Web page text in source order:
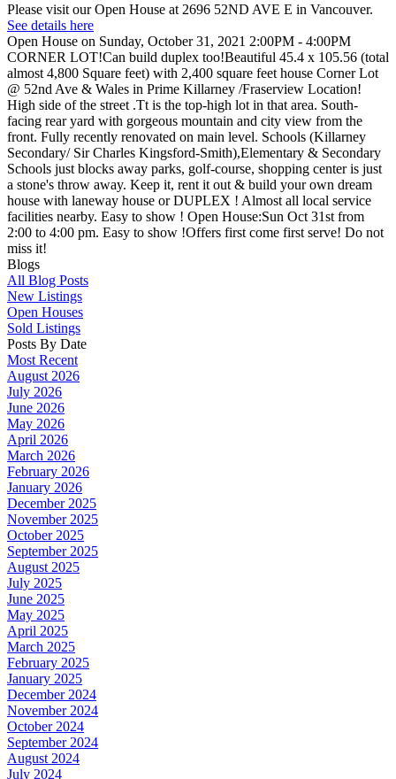
Please visit our Open House at 2696 52ND AVE E in Vancouver.
See details here
Open House on Sunday, October 31, 2021 2:00PM - 4:00PM
CORNER LOT!Can build duplex too!Beautiful 45.4 x 105.56 (total
almost 4,800 Square feet) with 2,400 square feet house Corner Lot
@ 52nd Ave & Wales in Prime Killarney /Fraserview Location!
High side of the street .Tt is the top-high lot in that area. South-
facing rear yard with gorgeous mountain and city view from the
front. Fully recently renovated on main level. Schools (Killarney
Secondary/ Sir Charles Kingsford-Smith),Elementary & Secondary
Schools just blocks away parks, golf-course, shopping center is just
a stone's throw away. Keep it, rent it out & build your own dream
house with laneway house or DUPLEX ! Almost all local service
facilities nearby. Easy to show ! Open House:Sun Oct 31st from
2:00 to 4:00 pm. Easy to show !Offers first come first serve! Do not
miss it!
Blogs
All Blog Posts
New Listings
Open Houses
Sold Listings
Posts By Date
Most Recent
August 2026
July 2026
June 2026
May 2026
April 2026
March 2026
February 2026
January 2026
December 2025
November 2025
October 2025
September 2025
August 2025
July 2025
June 2025
May 2025
April 2025
March 2025
February 2025
January 2025
December 2024
November 2024
October 2024
September 2024
August 2024
July 2024